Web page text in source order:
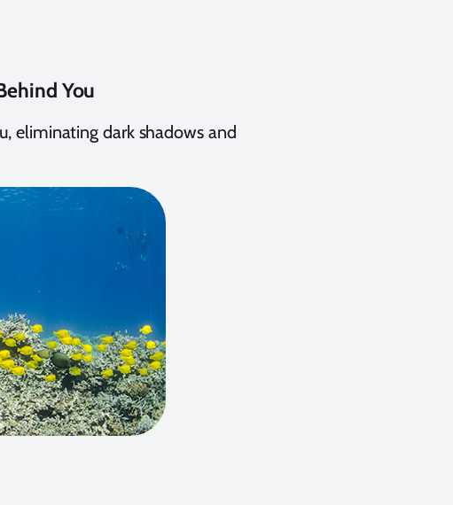
You
eliminating dark shadows and